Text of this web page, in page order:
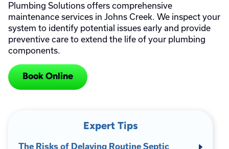
Plumbing Solutions offers comprehensive
maintenance services in Johns Creek. We inspect your
system to identify potential issues early and provide
preventive care to extend the life of your plumbing
components.
Book Online
Expert Tips
The Risks of Delaying Routine Septic